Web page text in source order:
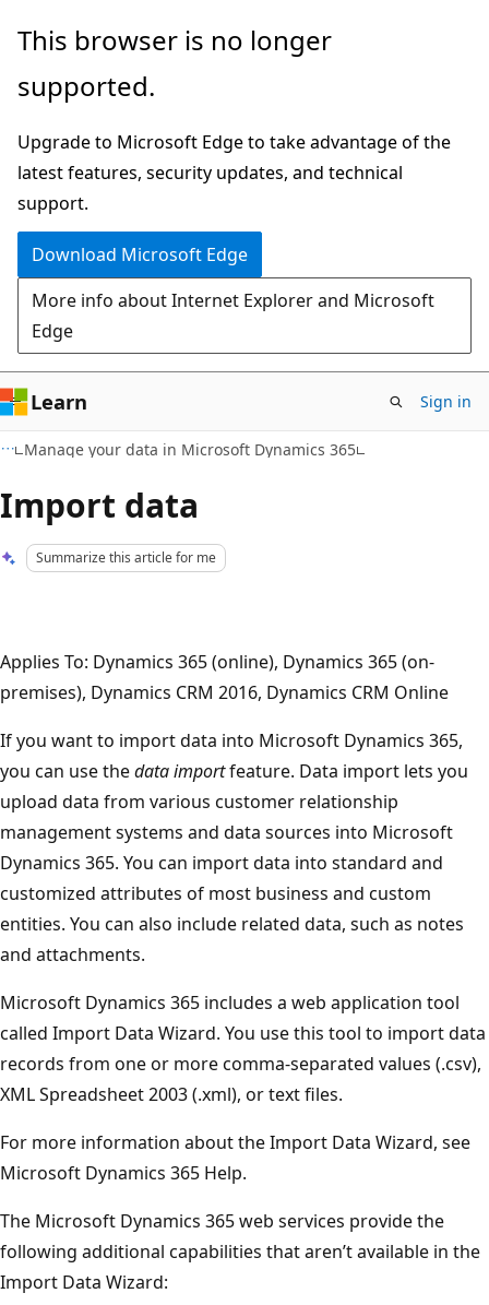
Skip
main
Skip
Ask
chat
experience
This browser is no longer
supported.
Upgrade to Microsoft Edge to take advantage of the
latest features, security updates, and technical
support.
Download Microsoft Edge
More info about Internet Explorer and Microsoft
Edge
Learn Sign in
Manage your data in Microsoft Dynamics 365
Import data
Summarize this article for me
Applies To: Dynamics 365 (online), Dynamics 365 (on-
premises), Dynamics CRM 2016, Dynamics CRM Online
If you want to import data into Microsoft Dynamics 365,
you can use thedata importfeature. Data import lets you
upload data from various customer relationship
management systems and data sources into Microsoft
Dynamics 365. You can import data into standard and
customized attributes of most business and custom
entities. You can also include related data, such as notes
and attachments.
Microsoft Dynamics 365 includes a web application tool
called Import Data Wizard. You use this tool to import data
records from one or more comma-separated values (.csv),
XML Spreadsheet 2003 (.xml), or text files.
For more information about the Import Data Wizard, see
Microsoft Dynamics 365 Help.
The Microsoft Dynamics 365 web services provide the
following additional capabilities that aren’t available in the
Import Data Wizard: